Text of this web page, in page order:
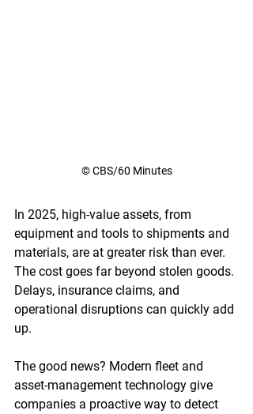
© CBS/60 Minutes
In 2025, high-value assets, from
equipment and tools to shipments and
materials, are at greater risk than ever.
The cost goes far beyond stolen goods.
Delays, insurance claims, and
operational disruptions can quickly add
up.
The good news? Modern fleet and
asset-management technology give
companies a proactive way to detect